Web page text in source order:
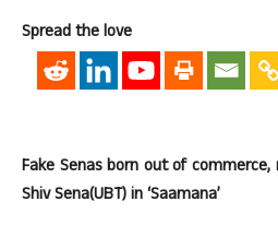
Spread the love
Fake Senas born out of
Shiv Sena(UBT) in ‘Saamana’